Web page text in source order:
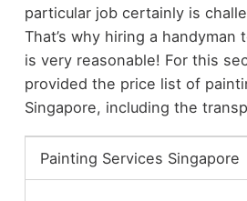
particular job certainly is
That’s why hiring a handyman
is very reasonable! For this
provided the price list of
Singapore, including the
Painting Services Singapore